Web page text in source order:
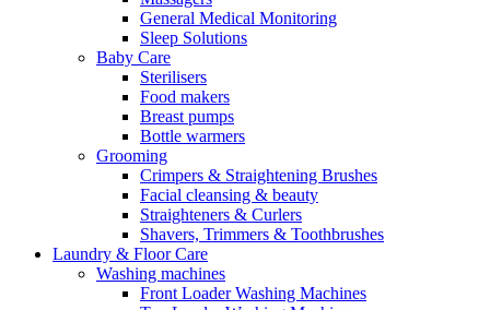
General Medical Monitoring
Sleep Solutions
Baby Care
Sterilisers
Food makers
Breast pumps
Bottle warmers
Grooming
Crimpers & Straightening Brushes
Facial cleansing & beauty
Straighteners & Curlers
Shavers, Trimmers & Toothbrushes
Laundry & Floor Care
Washing machines
Front Loader Washing Machines